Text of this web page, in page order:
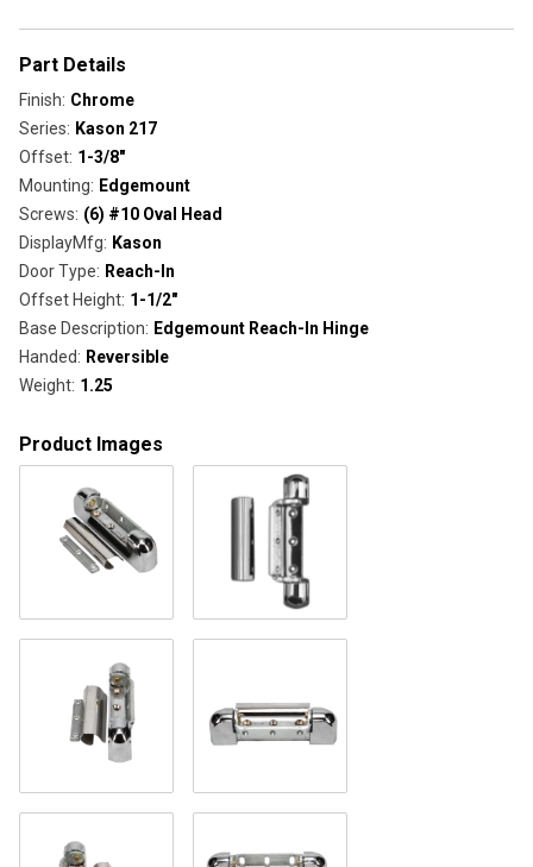
Part Details
Finish: Chrome
Series: Kason 217
Offset: 1-3/8"
Mounting: Edgemount
Screws: (6) #10 Oval Head
DisplayMfg: Kason
Door Type: Reach-In
Offset Height: 1-1/2"
Base Description: Edgemount Reach-In Hinge
Handed: Reversible
Weight: 1.25
Product Images